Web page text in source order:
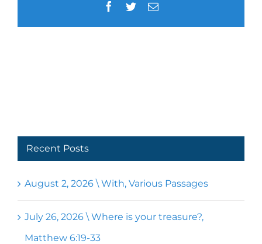
Facebook
TwitterEmail
Recent Posts
August 2, 2026 \ With, Various Passages
July 26, 2026 \ Where is your treasure?,
Matthew 6:19-33